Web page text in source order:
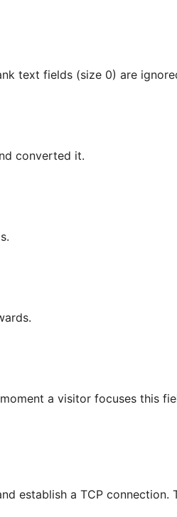
text fields (size 0) are
converted it.
a visitor focuses this
establish a TCP connection.